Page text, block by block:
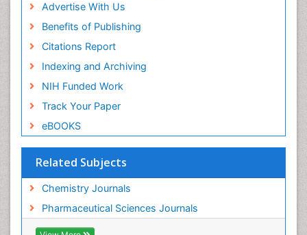
Advertise With Us
Benefits of Publishing
Citations Report
Indexing and Archiving
NIH Funded Work
Track Your Paper
eBOOKS
Related Subjects
Chemistry Journals
Pharmaceutical Sciences Journals